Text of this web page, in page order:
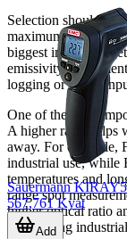
Selection should
maximum
biggest impact:
emissivity
logging or probe
One of the most
A higher ratio helps
away. For example,
industrial use, while
temperatures and
range spot
higher optical ratio
challenging
Sauermann
567,761 Kyat
Add